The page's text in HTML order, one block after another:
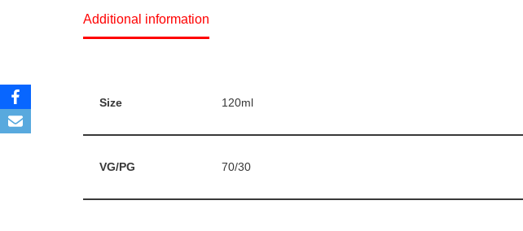
Additional information
Size 120ml
VG/PG 70/30